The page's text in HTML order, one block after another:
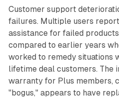
Customer support
failures. Multiple users
assistance for failed
compared to earlier years
worked to remedy situations
lifetime deal customers. The
warranty for Plus members,
"bogus," appears to have